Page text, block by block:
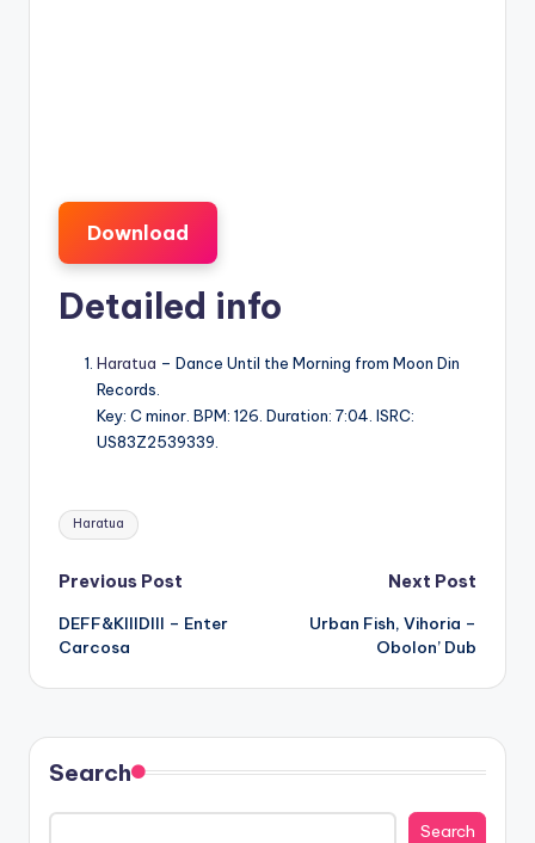
Download
Detailed info
Haratua – Dance Until the Morning from Moon Din
Records.
Key: C minor. BPM: 126. Duration: 7:04. ISRC:
US83Z2539339.
Tags:
Haratua
Post
navigation
Previous Post
DEFF&KIIIDIII – Enter
Carcosa
Next Post
Urban Fish, Vihoria –
Obolon’ Dub
Search
Search